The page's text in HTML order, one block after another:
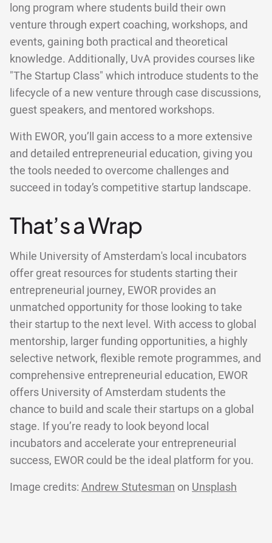
long program where students build their own
venture through expert coaching, workshops, and
events, gaining both practical and theoretical
knowledge. Additionally, UvA provides courses like
"The Startup Class" which introduce students to the
lifecycle of a new venture through case discussions,
guest speakers, and mentored workshops.
With EWOR, you’ll gain access to a more extensive
and detailed entrepreneurial education, giving you
the tools needed to overcome challenges and
succeed in today’s competitive startup landscape.
That’s a Wrap
While University of Amsterdam's local incubators
offer great resources for students starting their
entrepreneurial journey, EWOR provides an
unmatched opportunity for those looking to take
their startup to the next level. With access to global
mentorship, larger funding opportunities, a highly
selective network, flexible remote programmes, and
comprehensive entrepreneurial education, EWOR
offers University of Amsterdam students the
chance to build and scale their startups on a global
stage. If you’re ready to look beyond local
incubators and accelerate your entrepreneurial
success, EWOR could be the ideal platform for you.
Image credits: Andrew Stutesman on Unsplash